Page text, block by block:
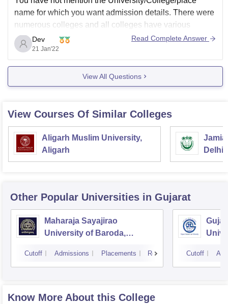
name for which you want admission details. There were
numerous colleges and all colleges have various
admission process. Give proper information to our team,
So that we can give you relevant answer.
Ask if any further query....
Dev
21 Jan'22
Read Complete Answer
View All Questions
View Courses Of Similar Colleges
Aligarh Muslim University,
Aligarh
Jamia
Delhi
Other Popular Universities in Gujarat
Maharaja Sayajirao
University of Baroda,
Cutoff Admissions Placements Reviews Cutoff
Know More About this College